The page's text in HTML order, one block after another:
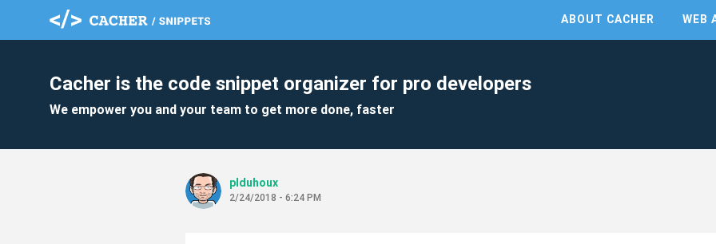
ABOUT CACHER WEB
Cacher is the code snippet organizer for pro developers
We empower you and your team to get more done, faster
plduhoux
2/24/2018 - 6:24 PM